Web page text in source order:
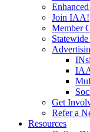
Join IAA!
Member
Get
Refer a
Resources